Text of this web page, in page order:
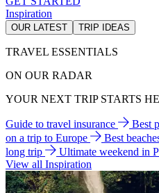
Inspiration
OUR LATEST TRIP IDEAS
TRAVEL ESSENTIALS
ON OUR RADAR
YOUR NEXT TRIP STARTS
Guide to travel insurance Best
on a trip to Europe
Best
long trip
Ultimate weekend in
View all Inspiration